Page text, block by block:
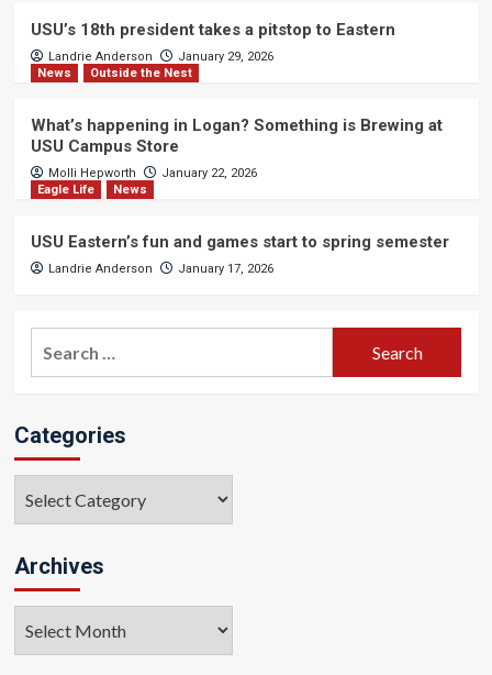
USU’s 18th president takes a pitstop to Eastern
Landrie Anderson
January 29, 2026
News
Outside the Nest
What’s happening in Logan? Something is Brewing at
USU Campus Store
Molli Hepworth
January 22, 2026
Eagle Life
News
USU Eastern’s fun and games start to spring semester
Landrie Anderson January 17, 2026
Categories
Archives